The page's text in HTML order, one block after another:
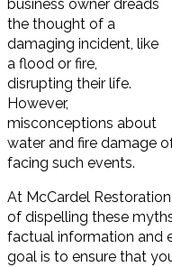
business owner dreads
the thought of a
damaging incident, like
a flood or fire,
disrupting their life.
However,
misconceptions about
water and fire damage
facing such events.
At McCardel
of dispelling these
factual information and
goal is to ensure that